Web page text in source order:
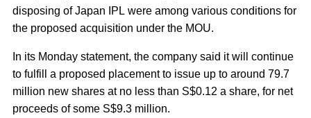
disposing of Japan IPL were among various conditions for
the proposed acquisition under the MOU.
In its Monday statement, the company said it will continue
to fulfill a proposed placement to issue up to around 79.7
million new shares at no less than S$0.12 a share, for net
proceeds of some S$9.3 million.